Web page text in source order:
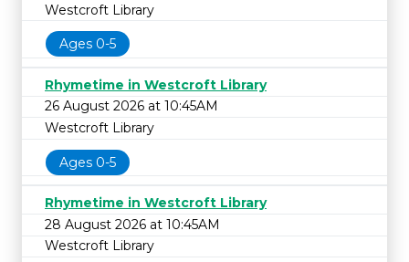
Westcroft Library
Ages 0-5
Rhymetime in Westcroft Library
26 August 2026 at 10:45AM
Westcroft Library
Ages 0-5
Rhymetime in Westcroft Library
28 August 2026 at 10:45AM
Westcroft Library